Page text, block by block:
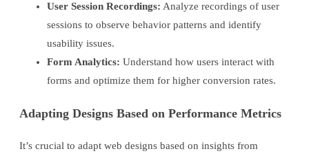
User Session Recordings: Analyze recordings of user
sessions to observe behavior patterns and identify
usability issues.
Form Analytics: Understand how users interact with
forms and optimize them for higher conversion rates.
Adapting Designs Based on Performance Metrics
It’s crucial to adapt web designs based on insights from